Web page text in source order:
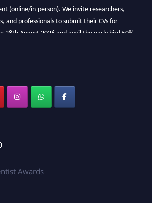
(online/in-person). We invite researchers,
and professionals to submit their CVs for
28th August 2026 and avail the early bird 50%
Awards